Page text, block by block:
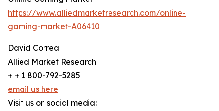
https://www.alliedmarketresearch.com/online-
gaming-market-A06410
David Correa
Allied Market Research
+ + 1 800-792-5285
email us here
Visit us on social media: